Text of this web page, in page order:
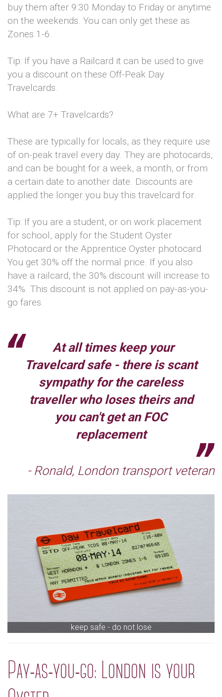
buy them after 9:30 Monday to Friday or anytime
on the weekends. You can only get these as
Zones 1-6.
Tip: If you have a Railcard it can be used to give
you a discount on these Off-Peak Day
Travelcards.
What are 7+ Travelcards?
These are typically for locals, as they require use
of on-peak travel every day. They are photocards,
and can be bought for a week, a month, or from
a certain date to another date. Discounts are
applied the longer you buy this travelcard for.
Tip: If you are a student, or on work placement
for school, apply for the Student Oyster
Photocard or the Apprentice Oyster photocard.
You get 30% off the normal price. If you also
have a railcard, the 30% discount will increase to
34%. This discount is not applied on pay-as-you-
go fares.
At all times keep your
Travelcard safe - there is scant
sympathy for the careless
traveller who loses theirs and
you can't get an FOC
replacement
- Ronald, London transport veteran
keep safe - do not lose
Pay-as-you-go: London is your